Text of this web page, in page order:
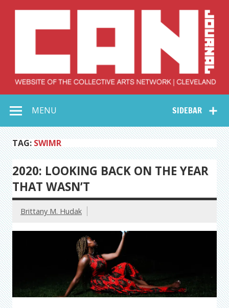
Collective Arts
Network –
CAN Journal
SIDEBAR
MENU
TAG: SWIMR
2020: LOOKING BACK ON THE YEAR
THAT WASN’T
Brittany M. Hudak